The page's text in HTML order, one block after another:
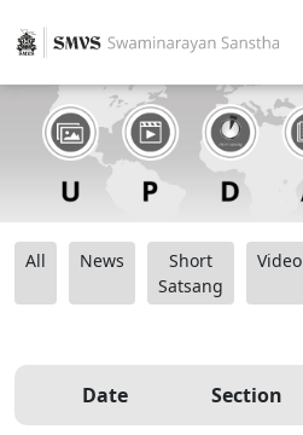
All News
Short
Satsang
Video
Date Section